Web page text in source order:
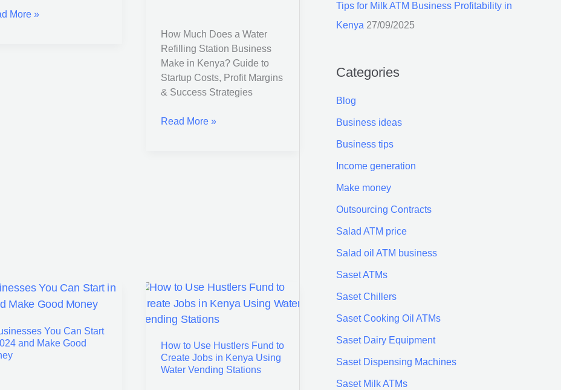
More »
How Much Does a Water
Refilling Station Business
Make in Kenya? Guide to
Startup Costs, Profit Margins
& Success Strategies
Read More »
You Can Start
and Make Good
How to Use Hustlers Fund to
Create Jobs in Kenya Using
Water Vending Stations
How
to
Hustlers
Fund
to
Tips for Milk ATM Business Profitability in
Kenya 27/09/2025
Categories
Blog
Business ideas
Business tips
Income generation
Make money
Outsourcing Contracts
Salad ATM price
Salad oil ATM business
Saset ATMs
Saset Chillers
Saset Cooking Oil ATMs
Saset Dairy Equipment
Saset Dispensing Machines
Saset Milk ATMs